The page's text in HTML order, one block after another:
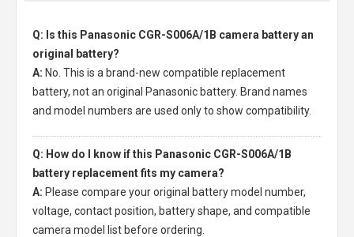
Q: Is this Panasonic CGR-S006A/1B camera battery an
original battery?
A: No. This is a brand-new compatible replacement
battery, not an original Panasonic battery. Brand names
and model numbers are used only to show compatibility.
Q: How do I know if this Panasonic CGR-S006A/1B
battery replacement fits my camera?
A: Please compare your original battery model number,
voltage, contact position, battery shape, and compatible
camera model list before ordering.